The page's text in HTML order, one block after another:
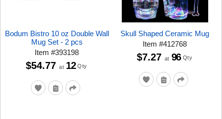
Bodum Bistro 10 oz Double Wall
Mug Set - 2 pcs
Item#393198
$54.77 at 12 Qty
Skull Shaped Ceramic Mug
Item#412768
$7.27 at 96 Qty